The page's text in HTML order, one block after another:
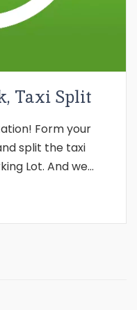
Taxi Split
Form your
split the taxi
Lot. And we...